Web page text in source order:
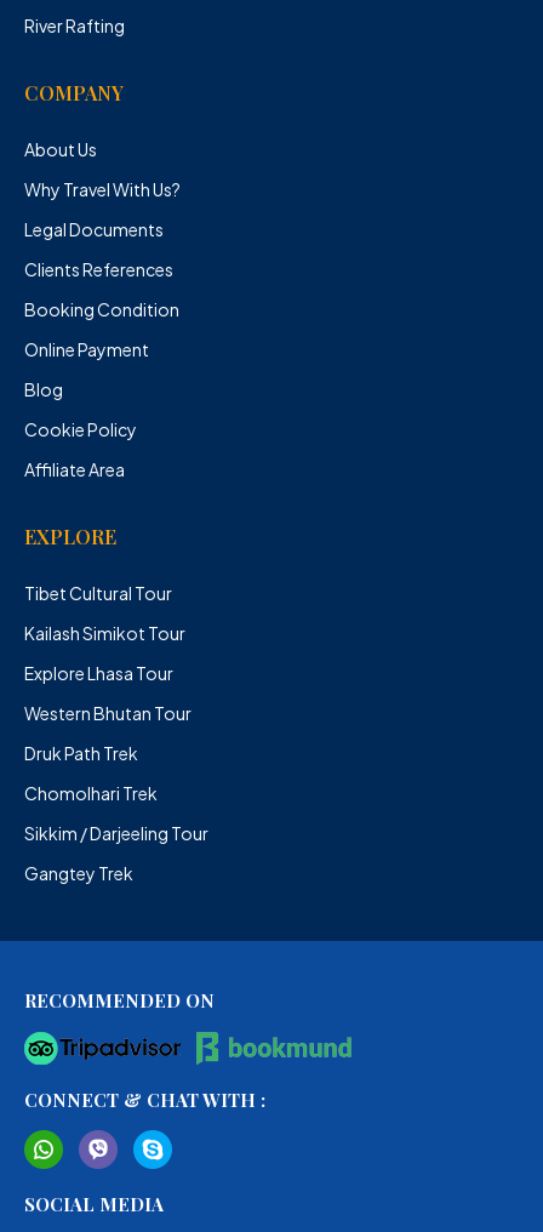
River Rafting
COMPANY
About Us
Why Travel With Us?
Legal Documents
Clients References
Booking Condition
Online Payment
Blog
Cookie Policy
Affiliate Area
EXPLORE
Tibet Cultural Tour
Kailash Simikot Tour
Explore Lhasa Tour
Western Bhutan Tour
Druk Path Trek
Chomolhari Trek
Sikkim / Darjeeling Tour
Gangtey Trek
RECOMMENDED ON
CONNECT & CHAT WITH :
SOCIAL MEDIA